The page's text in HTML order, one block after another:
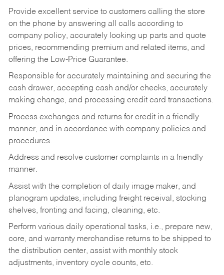
Provide excellent service to customers calling the store
on the phone by answering all calls according to
company policy, accurately looking up parts and quote
prices, recommending premium and related items, and
offering the Low-Price Guarantee.
Responsible for accurately maintaining and securing the
cash drawer, accepting cash and/or checks, accurately
making change, and processing credit card transactions.
Process exchanges and returns for credit in a friendly
manner, and in accordance with company policies and
procedures.
Address and resolve customer complaints in a friendly
manner.
Assist with the completion of daily image maker, and
planogram updates, including freight receival, stocking
shelves, fronting and facing, cleaning, etc.
Perform various daily operational tasks, i.e., prepare new,
core, and warranty merchandise returns to be shipped to
the distribution center, assist with monthly stock
adjustments, inventory cycle counts, etc.